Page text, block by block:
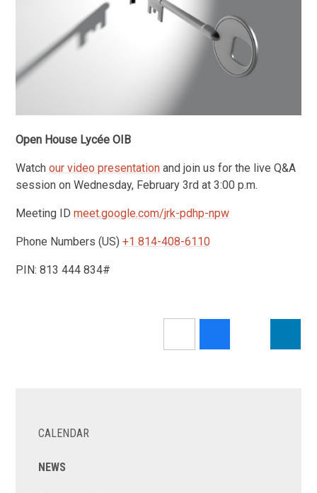
Open House Lycée OIB
Watchour video presentation and join us for the live Q&A
session on Wednesday, February 3rd at 3:00 p.m.
Meeting IDmeet.google.com/jrk-pdhp-npw
Phone Numbers (‪US)‪+1 814-408-6110
PIN: ‪813 444 834#
CALENDAR
NEWS